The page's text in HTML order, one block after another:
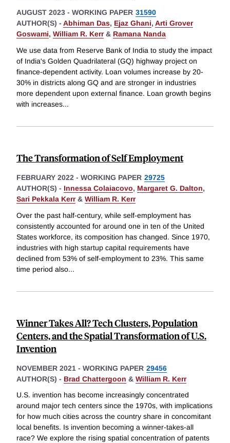
AUGUST 2023 - WORKING PAPER 31590
AUTHOR(S) - Abhiman Das, Ejaz Ghani, Arti Grover
Goswami, William R. Kerr& Ramana Nanda
We use data from Reserve Bank of India to study the impact
of India's Golden Quadrilateral (GQ) highway project on
finance-dependent activity. Loan volumes increase by 20-
30% in districts along GQ and are stronger in industries
more dependent upon external finance. Loan growth begins
with increases...
The Transformation of Self Employment
FEBRUARY 2022 - WORKING PAPER 29725
AUTHOR(S) - Innessa Colaiacovo, Margaret G. Dalton,
Sari Pekkala Kerr& William R. Kerr
Over the past half-century, while self-employment has
consistently accounted for around one in ten of the United
States workforce, its composition has changed. Since 1970,
industries with high startup capital requirements have
declined from 53% of self-employment to 23%. This same
time period also...
Winner Takes All? Tech Clusters, Population
Centers, and the Spatial Transformation of U.S.
Invention
NOVEMBER 2021 - WORKING PAPER 29456
AUTHOR(S) - Brad Chattergoon & William R. Kerr
U.S. invention has become increasingly concentrated
around major tech centers since the 1970s, with implications
for how much cities across the country share in concomitant
local benefits. Is invention becoming a winner-takes-all
race? We explore the rising spatial concentration of patents